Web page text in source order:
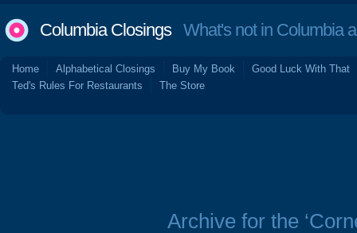
Columbia ClosingsWhat's not in Columbia
Home Alphabetical Closings Buy My Book
Good Luck With That
Ted's Rules For Restaurants
The Store
Archive for the